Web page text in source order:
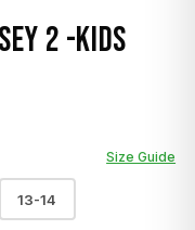
2 -KIDS
Size Guide
13-14